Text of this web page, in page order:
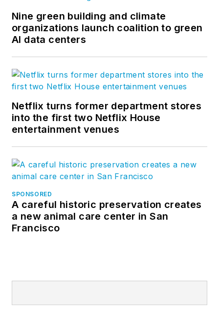
Nine green building and climate
organizations launch coalition to green
AI data centers
Netflix turns former department stores
into the first two Netflix House
entertainment venues
SPONSORED
A careful historic preservation creates
a new animal care center in San
Francisco